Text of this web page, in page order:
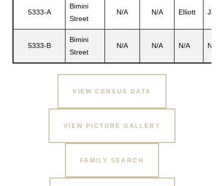
5333-A
Bimini
Street
N/A N/A Elliott Jay
5333-B
Bimini
Street
N/A N/A N/A N/A
VIEW CENSUS DATA
VIEW PICTURE GALLERY
FAMILY SEARCH